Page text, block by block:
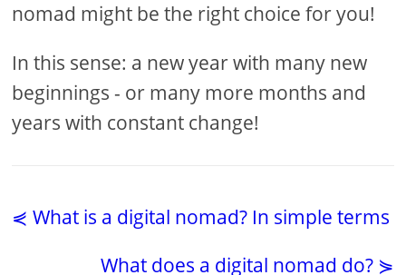
nomad might be the right choice for you!
In this sense: a new year with many new
beginnings - or many more months and
years with constant change!
⋞ What is a digital nomad? In simple terms
What does a digital nomad do? ⋟